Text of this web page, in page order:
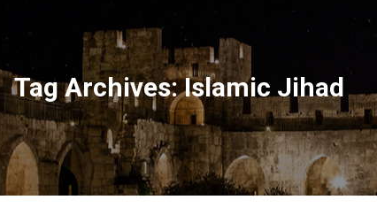
Tag Archives:Islamic Jihad